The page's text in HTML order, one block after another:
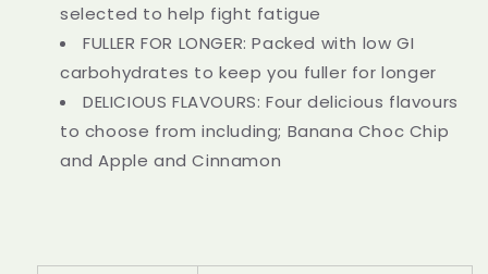
selected to help fight fatigue
FULLER FOR LONGER: Packed with low GI
carbohydrates to keep you fuller for longer
DELICIOUS FLAVOURS: Four delicious flavours
to choose from including; Banana Choc Chip
and Apple and Cinnamon